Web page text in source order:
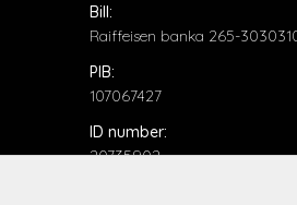
Bill:
Raiffeisen banka 265-
PIB:
107067427
ID number:
20735902